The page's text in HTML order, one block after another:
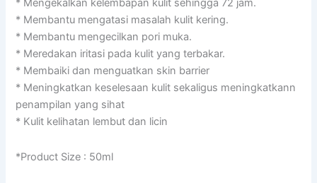
RM119.00.RM89.00.
* Mengekalkan kelembapan kulit sehingga 72 jam.
* Membantu mengatasi masalah kulit kering.
* Membantu mengecilkan pori muka.
* Meredakan iritasi pada kulit yang terbakar.
* Membaiki dan menguatkan skin barrier
* Meningkatkan keselesaan kulit sekaligus meningkatkann
penampilan yang sihat
* Kulit kelihatan lembut dan licin
*Product Size : 50ml